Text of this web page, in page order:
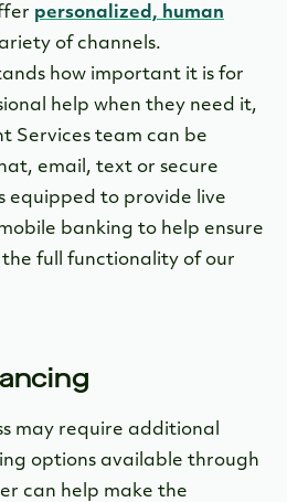
personalized, human
of channels.
how important it is for
help when they need it,
Services team can be
email, text or secure
equipped to provide live
banking to help ensure
full functionality of our
may require additional
options available through
can help make the